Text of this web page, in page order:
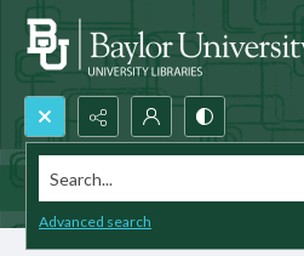
Search...
Advanced search